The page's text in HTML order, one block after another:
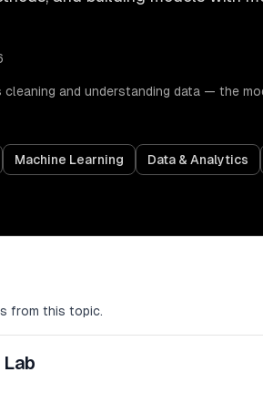
and understanding data — the
Machine Learning Data & Analytics
from this topic.